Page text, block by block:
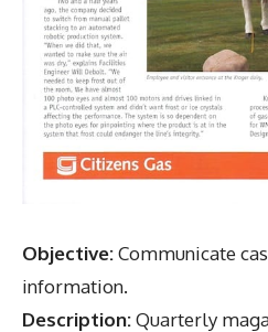
Objective:Communicate
information.
Description:Quarterly